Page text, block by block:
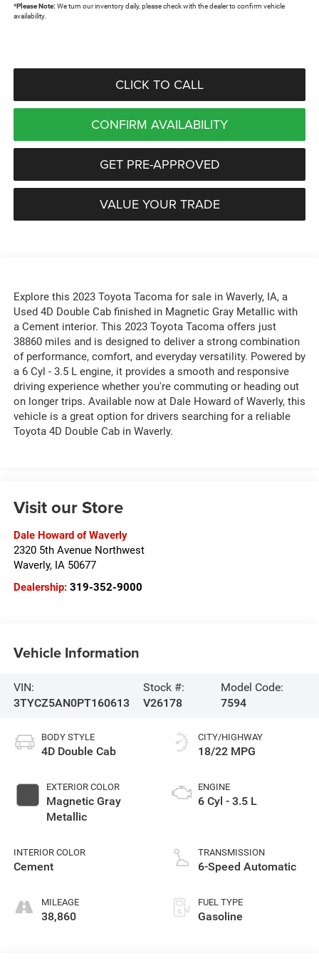
*Please Note: We turn our inventory daily, please check with the dealer to confirm vehicle
availability.
CLICK TO CALL
CONFIRM AVAILABILITY
GET PRE-APPROVED
VALUE YOUR TRADE
Explore this 2023 Toyota Tacoma for sale in Waverly, IA, a
Used 4D Double Cab finished in Magnetic Gray Metallic with
a Cement interior. This 2023 Toyota Tacoma offers just
38860 miles and is designed to deliver a strong combination
of performance, comfort, and everyday versatility. Powered by
a 6 Cyl - 3.5 L engine, it provides a smooth and responsive
driving experience whether you're commuting or heading out
on longer trips. Available now at Dale Howard of Waverly, this
vehicle is a great option for drivers searching for a reliable
Toyota 4D Double Cab in Waverly.
Visit our Store
Dale Howard of Waverly
2320 5th Avenue Northwest
Waverly, IA 50677
Dealership: 319-352-9000
Vehicle Information
VIN:
3TYCZ5AN0PT160613
Stock #:
V26178
Model Code:
7594
BODY STYLE
4D Double Cab
EXTERIOR COLOR
Magnetic Gray
Metallic
INTERIOR COLOR
Cement
MILEAGE
38,860
CITY/HIGHWAY
18/22 MPG
ENGINE
6 Cyl - 3.5 L
TRANSMISSION
6-Speed Automatic
FUEL TYPE
Gasoline